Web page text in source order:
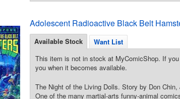
Adolescent Radioactive Black Belt
Available Stock
Want List
This item is not in stock at MyComicShop. If
you when it becomes available.
The Night of the Living Dolls. Story by Don
One of the many martial-arts funny-animal